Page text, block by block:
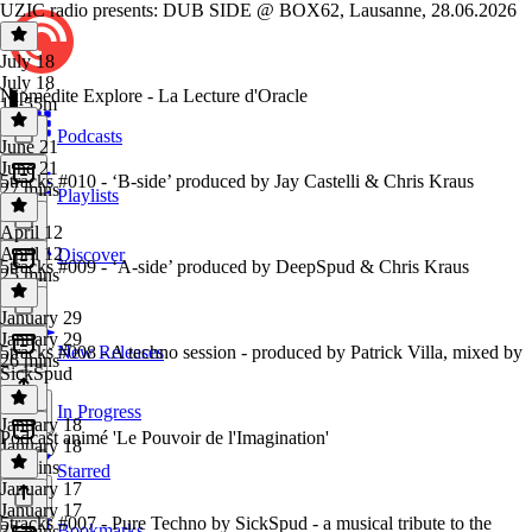
Podcasts
Playlists
Discover
New Releases
In Progress
Starred
UZIC radio presents: DUB SIDE @ BOX62, Lausanne, 28.06.2026
July 18
July 18
1h 55m
Nipmédite Explore - La Lecture d'Oracle
June 21
June 21
27 mins
5tracks #010 - ‘B-side’ produced by Jay Castelli & Chris Kraus
April 12
April 12
25 mins
5tracks #009 - ‘A-side’ produced by DeepSpud & Chris Kraus
January 29
January 29
26 mins
5tracks #008 - A techno session - produced by Patrick Villa, mixed by
SickSpud
January 18
January 18
26 mins
Podcast animé 'Le Pouvoir de l'Imagination'
January 17
January 17
5tracks #007 - Pure Techno by SickSpud - a musical tribute to the